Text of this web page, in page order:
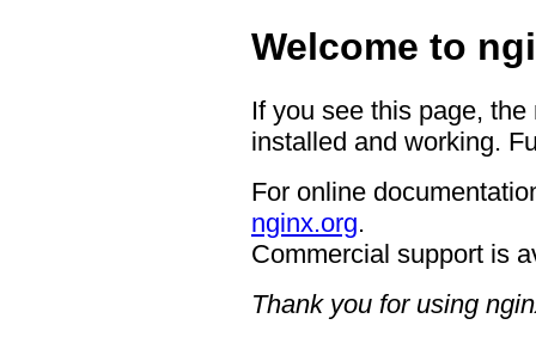
Welcome to
If you see this page,
installed and working.
For online
nginx.org.
Commercial support is
Thank you for using